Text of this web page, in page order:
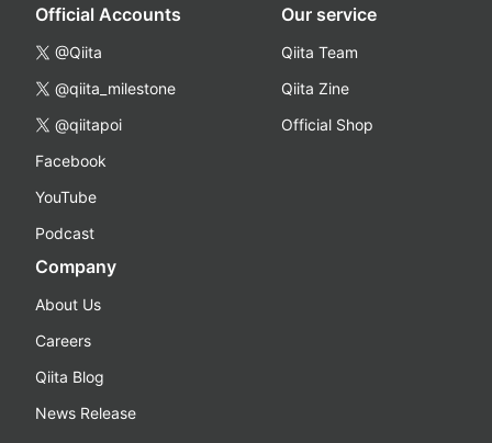
Official Accounts
@Qiita
@qiita_milestone
@qiitapoi
Facebook
YouTube
Podcast
Our service
Qiita Team
Qiita Zine
Official Shop
Company
About Us
Careers
Qiita Blog
News Release